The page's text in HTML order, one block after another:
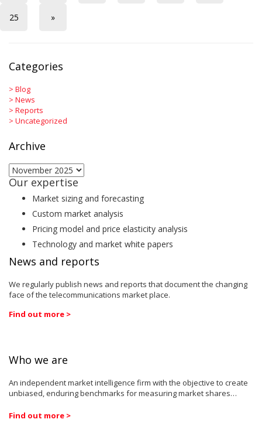
25 »
Categories
> Blog
> News
> Reports
> Uncategorized
Archive
Archive
Our expertise
Market sizing and forecasting
Custom market analysis
Pricing model and price elasticity analysis
Technology and market white papers
News and reports
We regularly publish news and reports that document the changing
face of the telecommunications market place.
Find out more >
Who we are
An independent market intelligence firm with the objective to create
unbiased, enduring benchmarks for measuring market shares…
Find out more >